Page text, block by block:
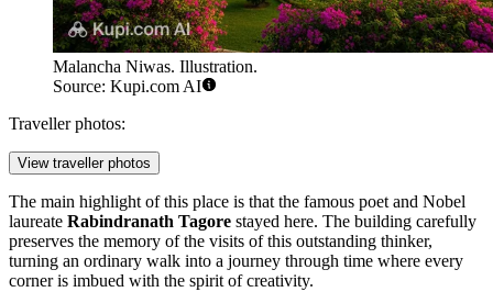
Malancha Niwas. Illustration.
Source: Kupi.com AI
Traveller photos:
View traveller photos
The main highlight of this place is that the famous poet and Nobel
laureate Rabindranath Tagore stayed here. The building carefully
preserves the memory of the visits of this outstanding thinker,
turning an ordinary walk into a journey through time where every
corner is imbued with the spirit of creativity.